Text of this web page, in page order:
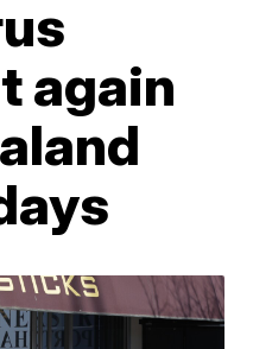
again